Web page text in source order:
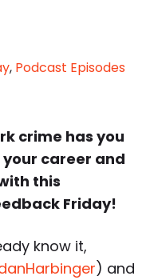
, Podcast Episodes
crime has you
career and
this
Friday!
know it,
) and